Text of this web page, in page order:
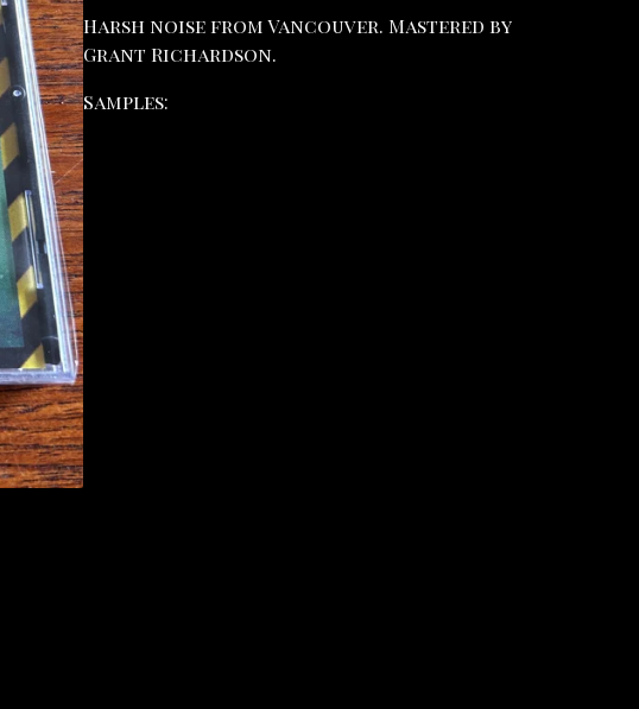
View cart
Harsh noise from Vancouver. Mastered by
Grant Richardson.
Samples: